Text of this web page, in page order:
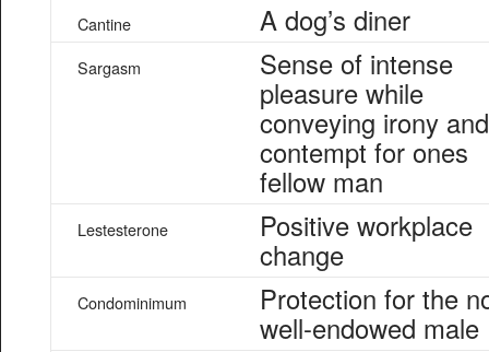
Cantine A dog’s diner
Sargasm Sense of intense
pleasure while
conveying irony and
contempt for ones
fellow man
Lestesterone Positive workplace
change
Condominimum Protection for the
well-endowed male